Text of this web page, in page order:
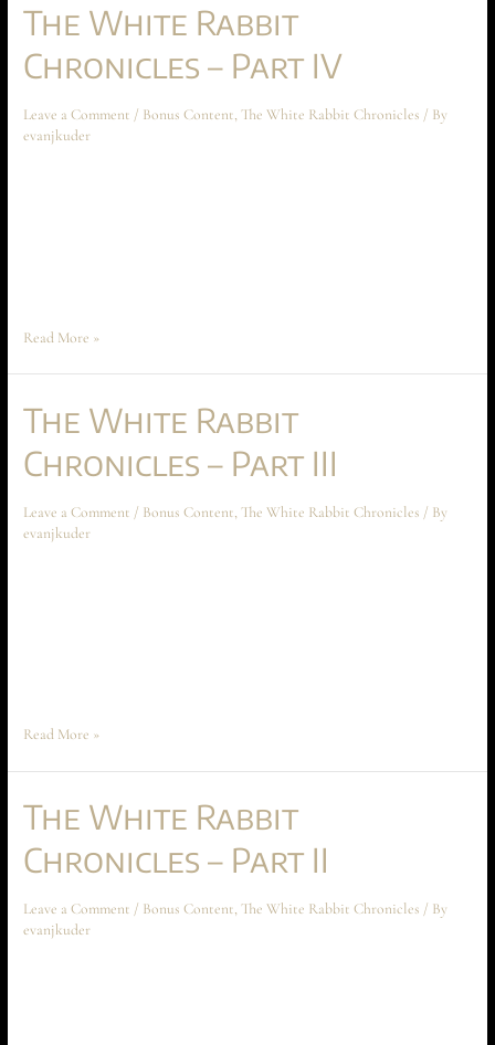
The White Rabbit
Chronicles – Part IV
Leave a Comment / Bonus Content,The White Rabbit Chronicles / By
evanjkuder
Read More »
The White Rabbit
Chronicles – Part III
Leave a Comment / Bonus Content,The White Rabbit Chronicles / By
evanjkuder
Read More »
The White Rabbit
Chronicles – Part II
Leave a Comment / Bonus Content,The White Rabbit Chronicles / By
evanjkuder